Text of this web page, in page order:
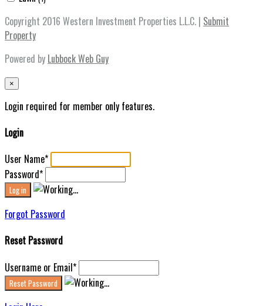
Copyright 2016 Western Investment Properties L.L.C. | Submit
Property
Powered by Lubbock Web Guy
×
Login required for member only features.
Login
User Name*
Password*
Forgot Password
Reset Password
Username or Email*